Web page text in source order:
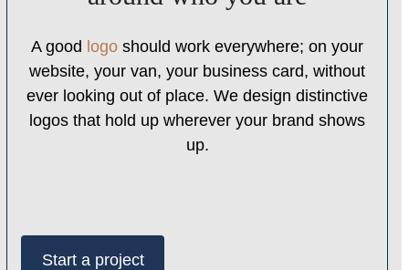
A good logo should work everywhere; on your
website, your van, your business card, without
ever looking out of place. We design distinctive
logos that hold up wherever your brand shows
up.
Start a project